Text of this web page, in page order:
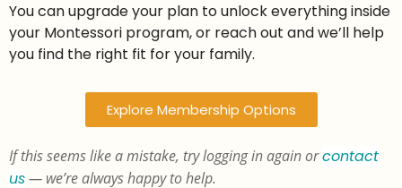
You can upgrade your plan to unlock everything inside
your Montessori program, or reach out and we’ll help
you find the right fit for your family.
Explore Membership Options
If this seems like a mistake, try logging in again orcontact
us— we’re always happy to help.